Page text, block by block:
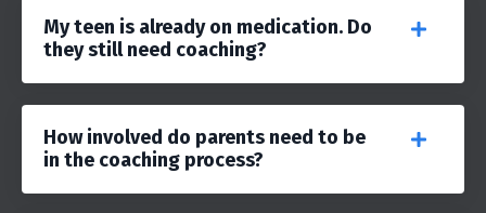
My teen is already on medication. Do
they still need coaching?
How involved do parents need to be
in the coaching process?